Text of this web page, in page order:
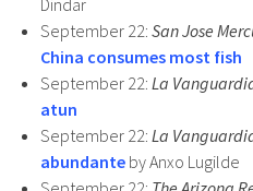
September 22: San Jose
China consumes most fish
September 22: La
atun
September 22: La
abundante by Anxo Lugilde